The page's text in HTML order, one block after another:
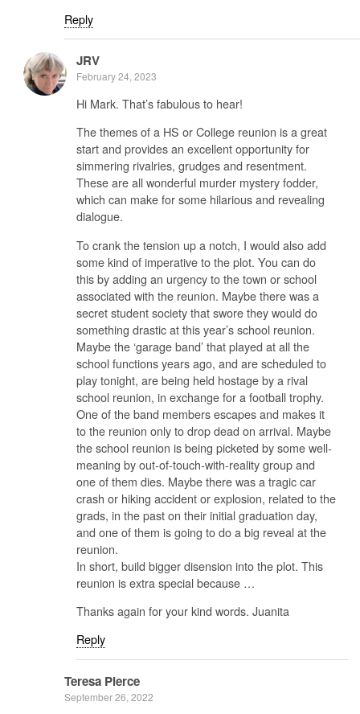
Reply
JRV
February 24, 2023
Hi Mark. That’s fabulous to hear!
The themes of a HS or College reunion is a great
start and provides an excellent opportunity for
simmering rivalries, grudges and resentment.
These are all wonderful murder mystery fodder,
which can make for some hilarious and revealing
dialogue.
To crank the tension up a notch, I would also add
some kind of imperative to the plot. You can do
this by adding an urgency to the town or school
associated with the reunion. Maybe there was a
secret student society that swore they would do
something drastic at this year’s school reunion.
Maybe the ‘garage band’ that played at all the
school functions years ago, and are scheduled to
play tonight, are being held hostage by a rival
school reunion, in exchange for a football trophy.
One of the band members escapes and makes it
to the reunion only to drop dead on arrival. Maybe
the school reunion is being picketed by some well-
meaning by out-of-touch-with-reality group and
one of them dies. Maybe there was a tragic car
crash or hiking accident or explosion, related to the
grads, in the past on their initial graduation day,
and one of them is going to do a big reveal at the
reunion.
In short, build bigger disension into the plot. This
reunion is extra special because …
Thanks again for your kind words. Juanita
Reply
Teresa Pierce
September 26, 2022